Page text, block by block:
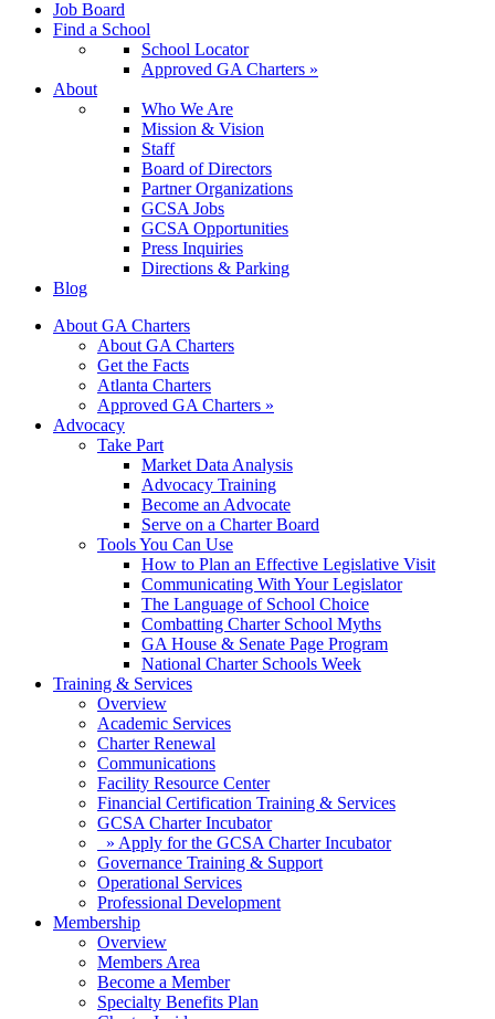
Job Board
Find a School
School Locator
Approved GA Charters »
About
Who We Are
Mission & Vision
Staff
Board of Directors
Partner Organizations
GCSA Jobs
GCSA Opportunities
Press Inquiries
Directions & Parking
Blog
About GA Charters
About GA Charters
Get the Facts
Atlanta Charters
Approved GA Charters »
Advocacy
Take Part
Market Data Analysis
Advocacy Training
Become an Advocate
Serve on a Charter Board
Tools You Can Use
How to Plan an Effective Legislative Visit
Communicating With Your Legislator
The Language of School Choice
Combatting Charter School Myths
GA House & Senate Page Program
National Charter Schools Week
Training & Services
Overview
Academic Services
Charter Renewal
Communications
Facility Resource Center
Financial Certification Training & Services
GCSA Charter Incubator
» Apply for the GCSA Charter Incubator
Governance Training & Support
Operational Services
Professional Development
Membership
Overview
Members Area
Become a Member
Specialty Benefits Plan